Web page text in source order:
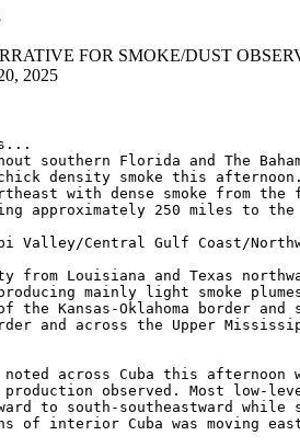
FOR SMOKE/DUST
2025
southern Florida and The
density smoke this afternoon.
with dense smoke from
approximately 250 miles to
Valley/Central Gulf Coast/
Louisiana and Texas
mainly light smoke
the Kansas-Oklahoma border and
and across the Upper
noted across Cuba this
production observed. Most low-
to south-southeastward while
of interior Cuba was moving